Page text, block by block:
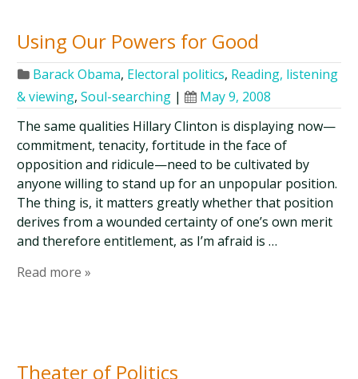
Using Our Powers for Good
Barack Obama, Electoral politics, Reading, listening
& viewing,Soul-searching |
May 9, 2008
The same qualities Hillary Clinton is displaying now—
commitment, tenacity, fortitude in the face of
opposition and ridicule—need to be cultivated by
anyone willing to stand up for an unpopular position.
The thing is, it matters greatly whether that position
derives from a wounded certainty of one’s own merit
and therefore entitlement, as I’m afraid is …
Read more »
Theater of Politics